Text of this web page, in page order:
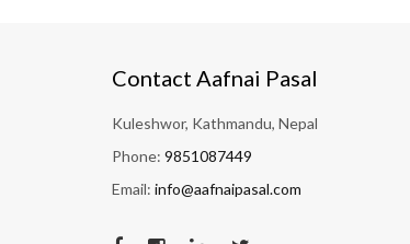
Contact Aafnai Pasal
Kuleshwor, Kathmandu, Nepal
Phone: 9851087449
Email: info@aafnaipasal.com